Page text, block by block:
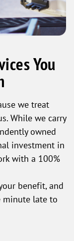
You
we treat
While we carry
owned
investment in
with a 100%
benefit, and
minute late to